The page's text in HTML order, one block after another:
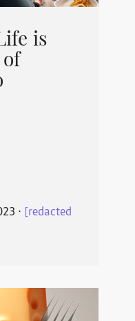
is
⋅ [redacted